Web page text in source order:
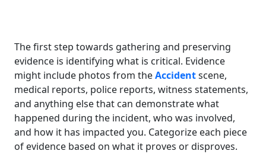
The first step towards gathering and preserving
evidence is identifying what is critical. Evidence
might include photos from theAccidentscene,
medical reports, police reports, witness statements,
and anything else that can demonstrate what
happened during the incident, who was involved,
and how it has impacted you. Categorize each piece
of evidence based on what it proves or disproves.